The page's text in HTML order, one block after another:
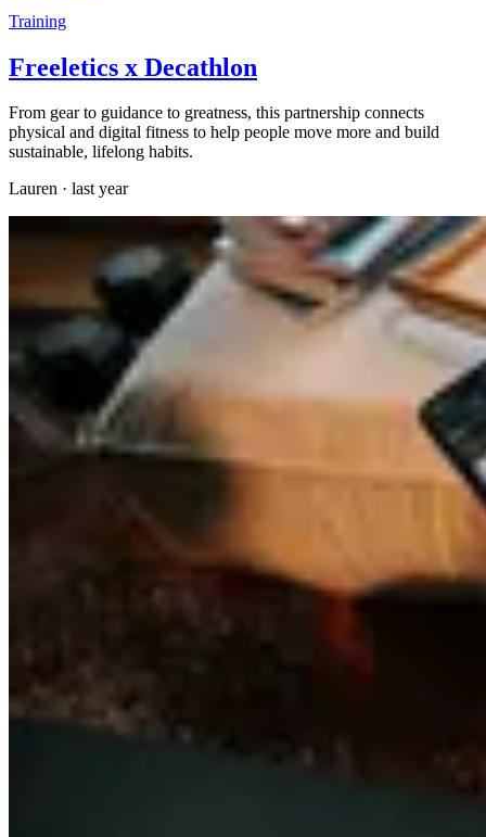
Training
Freeletics x Decathlon
From gear to guidance to greatness, this partnership connects
physical and digital fitness to help people move more and build
sustainable, lifelong habits.
Lauren · last year